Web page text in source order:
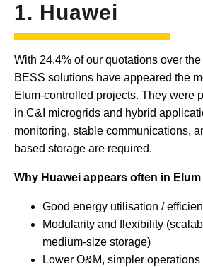
1. Huawei
With 24.4% of our quotations over
BESS solutions have appeared the
Elum-controlled projects. They were
in C&I microgrids and hybrid
monitoring, stable communications,
based storage are required.
Why Huawei appears often in
Good energy utilisation /
Modularity and flexibility
medium-size storage)
Lower O&M, simpler